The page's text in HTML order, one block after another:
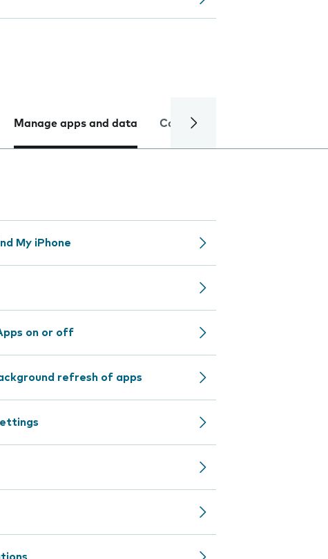
Manage apps and data Camera
My iPhone
on or off
refresh of apps